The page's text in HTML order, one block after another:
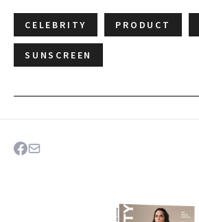
CELEBRITY PRODUCT
SUNSCREEN